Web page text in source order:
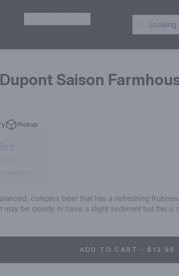
Looking
Saison
Pickup
complex beer that has a refreshing
may be cloudy or have a slight sediment but this is
ADD TO CART - $13.99